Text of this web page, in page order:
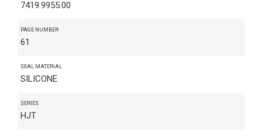
7419.9955.00
PAGE NUMBER
61
SEAL MATERIAL
SILICONE
SERIES
HJT